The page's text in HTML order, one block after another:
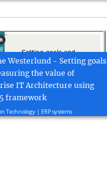
Westerlund - Setting goals
the value of
IT Architecture using
framework
Technology | ERP systems